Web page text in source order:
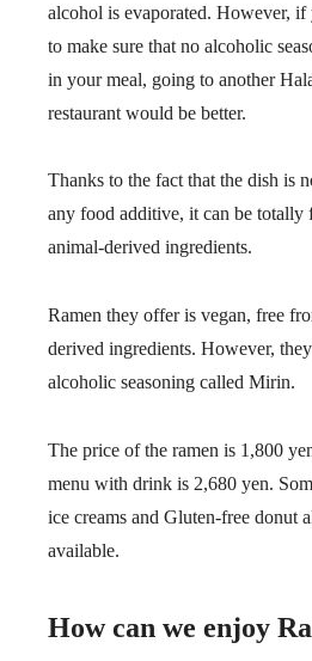
alcohol is evaporated. However,
to make sure that no alcoholic
in your meal, going to another
restaurant would be better.
Thanks to the fact that the dish is
any food additive, it can be totally
animal-derived ingredients.
Ramen they offer is vegan, free
derived ingredients. However,
alcoholic seasoning called Mirin.
The price of the ramen is 1,800
menu with drink is 2,680 yen.
ice creams and Gluten-free donut
available.
How can we enjoy